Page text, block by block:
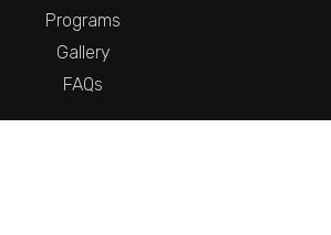
Programs
Gallery
FAQs